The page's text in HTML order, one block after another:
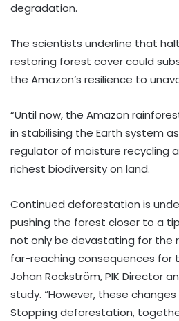
degradation.
The scientists underline that
restoring forest cover could
the Amazon’s resilience to
“Until now, the Amazon
in stabilising the Earth system
regulator of moisture recycling
richest biodiversity on land.
Continued deforestation is
pushing the forest closer to a
not only be devastating for the
far-reaching consequences for
Johan Rockström, PIK Director
study. “However, these
Stopping deforestation,